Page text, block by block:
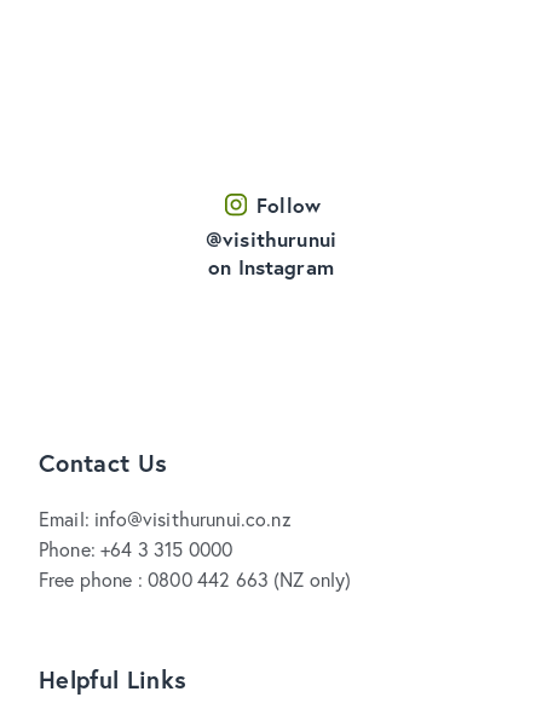
Follow
@visithurunui
on Instagram
Contact Us
Email: info@visithurunui.co.nz
Phone: +64 3 315 0000
Free phone : 0800 442 663 (NZ only)
Helpful Links